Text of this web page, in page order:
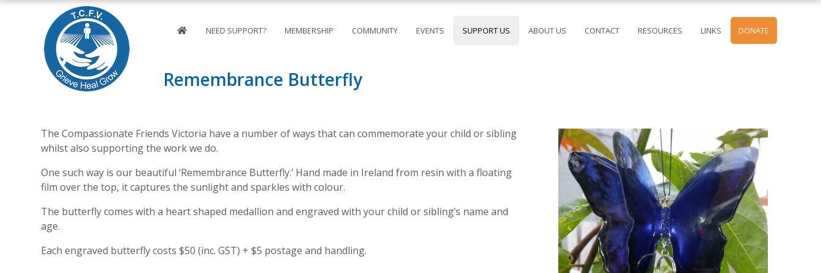
NEED SUPPORT? MEMBERSHIP COMMUNITY EVENTS SUPPORT US ABOUT US CONTACT RESOURCES LINKS DONATE
Remembrance Butterfly
The Compassionate Friends Victoria have a number of ways that can commemorate your child or sibling
whilst also supporting the work we do.
One such way is our beautiful ‘Remembrance Butterfly.’ Hand made in Ireland from resin with a floating
film over the top, it captures the sunlight and sparkles with colour.
The butterfly comes with a heart shaped medallion and engraved with your child or sibling’s name and
age.
Each engraved butterfly costs $50 (inc. GST) + $5 postage and handling.